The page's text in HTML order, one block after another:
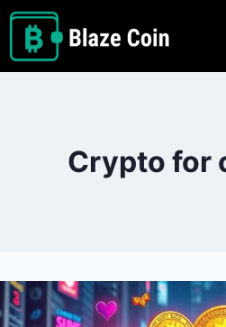
Skip
content
Crypto for